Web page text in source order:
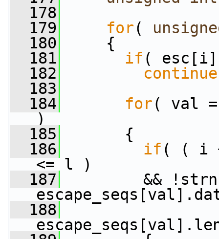
  178
  179
for(
  180
{
  181
if (
  182
continue
  183
  184
for( val =
)
  185
{
  186
if ( ( i
<= l )
  187
&&
  188